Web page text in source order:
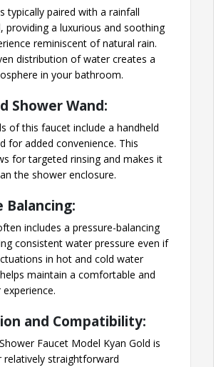
typically paired with a rainfall
providing a luxurious and soothing
reminiscent of natural rain.
distribution of water creates a
in your bathroom.
Shower Wand:
of this faucet include a handheld
for added convenience. This
for targeted rinsing and makes it
the shower enclosure.
Balancing:
includes a pressure-balancing
consistent water pressure even if
in hot and cold water
maintain a comfortable and
and Compatibility:
Faucet Model Kyan Gold is
relatively straightforward